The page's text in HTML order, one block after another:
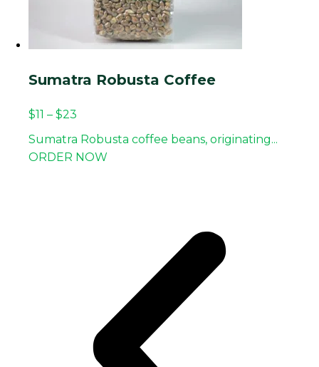
Sumatra Robusta Coffee
$11 – $23
Sumatra Robusta coffee beans, originating...
ORDER NOW